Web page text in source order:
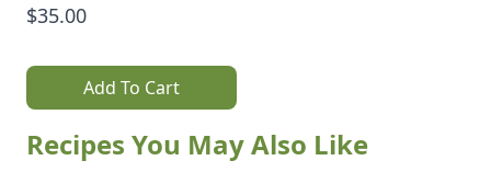
$35.00
Add To Cart
Recipes You May Also Like